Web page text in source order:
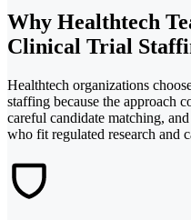
Why Healthtech
Clinical Trial
Healthtech organizations
staffing because the approach
careful candidate matching,
who fit regulated research and